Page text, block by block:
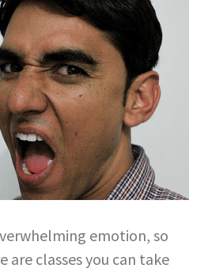
emotion, so
are classes you can take